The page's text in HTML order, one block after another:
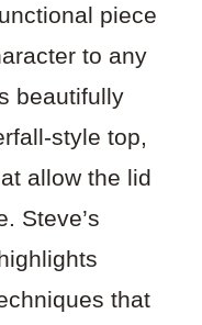
piece
to any
beautifully
style top,
allow the lid
Steve’s
that